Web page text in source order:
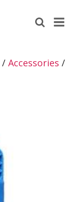
/ Accessories /